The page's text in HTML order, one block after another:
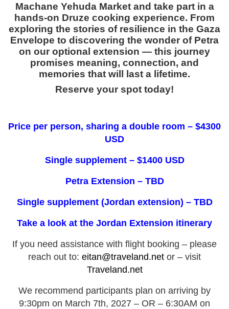
Machane Yehuda Market and take part in a
hands-on Druze cooking experience. From
exploring the stories of resilience in the Gaza
Envelope to discovering the wonder of Petra
on our optional extension — this journey
promises meaning, connection, and
memories that will last a lifetime.
Reserve your spot today!
Price per person, sharing a double room – $4300
USD
Single supplement – $1400 USD
Petra Extension – TBD
Single supplement (Jordan extension) – TBD
Take a look at the Jordan Extension itinerary
If you need assistance with flight booking – please
reach out to: eitan@traveland.net or – visit
Traveland.net
We recommend participants plan on arriving by
9:30pm on March 7th, 2027 – OR – 6:30AM on